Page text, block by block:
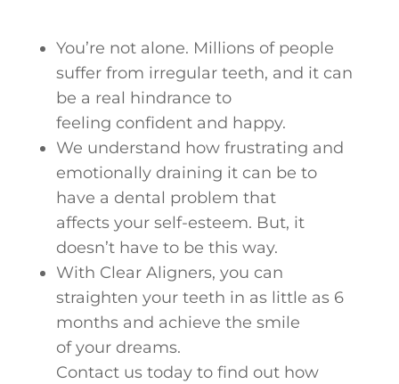
You’re not alone. Millions of people
suffer from irregular teeth, and it can
be a real hindrance to
feeling confident and happy.
We understand how frustrating and
emotionally draining it can be to
have a dental problem that
affects your self-esteem. But, it
doesn’t have to be this way.
With Clear Aligners, you can
straighten your teeth in as little as 6
months and achieve the smile
of your dreams.
Contact us today to find out how